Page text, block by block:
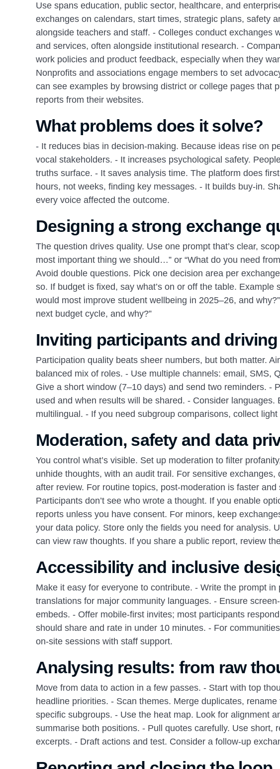
Use spans education, public sector, healthcare, and
exchanges on calendars, start times, strategic plans, safety
alongside teachers and staff. - Colleges conduct exchanges
and services, often alongside institutional research. -
work policies and product feedback, especially when they
Nonprofits and associations engage members to set
can see examples by browsing district or college pages that
reports from their websites.
What problems does it solve?
- It reduces bias in decision‑making. Because ideas rise on
vocal stakeholders. - It increases psychological safety.
truths surface. - It saves analysis time. The platform does
hours, not weeks, finding key messages. - It builds buy‑in.
every voice affected the outcome.
Designing a strong exchange
The question drives quality. Use one prompt that’s clear,
most important thing we should…” or “What do you need
Avoid double questions. Pick one decision area per
so. If budget is fixed, say what’s on or off the table. Example
would most improve student wellbeing in 2025–26, and
next budget cycle, and why?”
Inviting participants and
Participation quality beats sheer numbers, but both matter.
balanced mix of roles. - Use multiple channels: email, SMS,
Give a short window (7–10 days) and send two reminders. -
used and when results will be shared. - Consider
multilingual. - If you need subgroup comparisons, collect
Moderation, safety and data
You control what’s visible. Set up moderation to filter
unhide thoughts, with an audit trail. For sensitive
after review. For routine topics, post‑moderation is faster
Participants don’t see who wrote a thought. If you enable
reports unless you have consent. For minors, keep
your data policy. Store only the fields you need for analysis.
can view raw thoughts. If you share a public report, review
Accessibility and inclusive
Make it easy for everyone to contribute. - Write the prompt
translations for major community languages. - Ensure
embeds. - Offer mobile‑first invites; most participants
should share and rate in under 10 minutes. - For
on‑site sessions with staff support.
Analysing results: from raw
Move from data to action in a few passes. - Start with top
headline priorities. - Scan themes. Merge duplicates,
specific subgroups. - Use the heat map. Look for alignment
summarise both positions. - Pull quotes carefully. Use short,
excerpts. - Draft actions and test. Consider a follow‑up